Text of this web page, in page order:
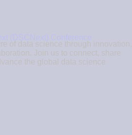
of data science through innovation,
Join us to connect, share
the global data science